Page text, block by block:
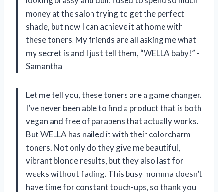
money at the salon trying to get the perfect
shade, but now I can achieve it at home with
these toners. My friends are all asking me what
my secret is and I just tell them, “WELLA baby!” -
Samantha
Let me tell you, these toners are a game changer.
I’ve never been able to find a product that is both
vegan and free of parabens that actually works.
But WELLA has nailed it with their colorcharm
toners. Not only do they give me beautiful,
vibrant blonde results, but they also last for
weeks without fading. This busy momma doesn’t
have time for constant touch-ups, so thank you